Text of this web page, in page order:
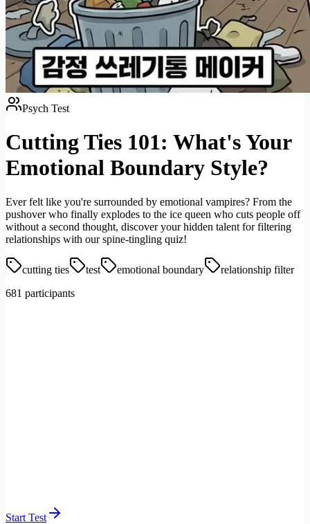
Psych Test
Cutting Ties 101: What's Your
Emotional Boundary Style?
Ever felt like you're surrounded by emotional vampires? From the
pushover who finally explodes to the ice queen who cuts people off
without a second thought, discover your hidden talent for filtering
relationships with our spine-tingling quiz!
cutting ties test emotional boundary
relationship filter
681 participants
Start Test